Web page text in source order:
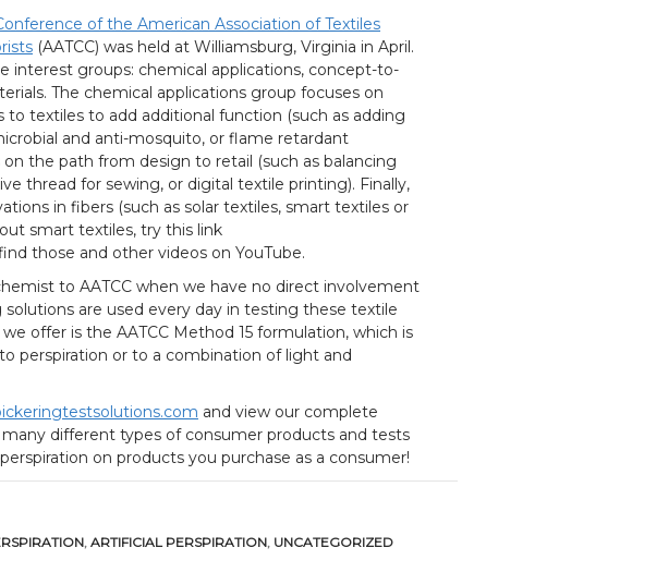
of the American Association of Textiles
(AATCC) was held at Williamsburg, Virginia in April.
interest groups: chemical applications, concept-to-
The chemical applications group focuses on
to textiles to add additional function (such as adding
and anti-mosquito, or flame retardant
the path from design to retail (such as balancing
thread for sewing, or digital textile printing). Finally,
in fibers (such as solar textiles, smart textiles or
smart textiles, try this link
those and other videos on YouTube.
to AATCC when we have no direct involvement
are used every day in testing these textile
offer is the AATCC Method 15 formulation, which is
perspiration or to a combination of light and
and view our complete
different types of consumer products and tests
on products you purchase as a consumer!
, ARTIFICIAL PERSPIRATION, UNCATEGORIZED